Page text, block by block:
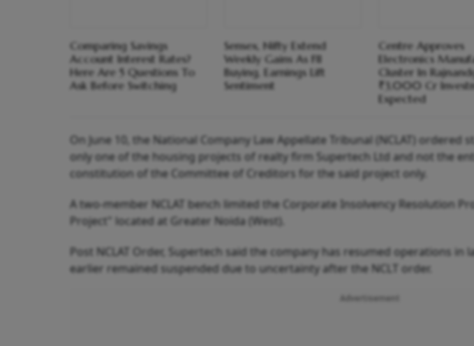
Comparing Savings
Account Interest Rates?
Here Are 5 Questions To
Ask Before Switching
Sensex, Nifty Extend
Weekly Gains As FII
Buying, Earnings Lift
Sentiment
Centre Approves
Electronics
Cluster In
₹3,000 Cr
Expected
On June 10, the National Company Law Appellate Tribunal (NCLAT)
only one of the housing projects of realty firm Supertech Ltd and not the
constitution of the Committee of Creditors for the said project only.
A two-member NCLAT bench limited the Corporate Insolvency Resolution
Project" located at Greater Noida (West).
Post NCLAT Order, Supertech said the company has resumed operations in
earlier remained suspended due to uncertainty after the NCLT order.